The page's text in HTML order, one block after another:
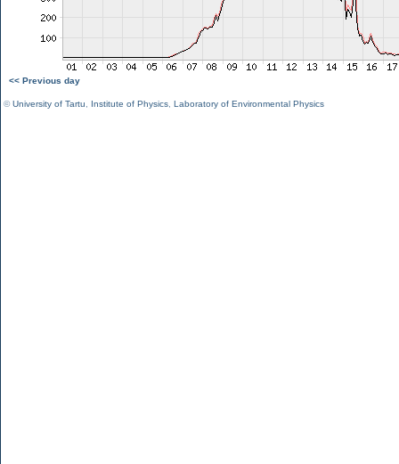
<< Previous day
©University of Tartu Institute of Physics Laboratory of Environmental Physics